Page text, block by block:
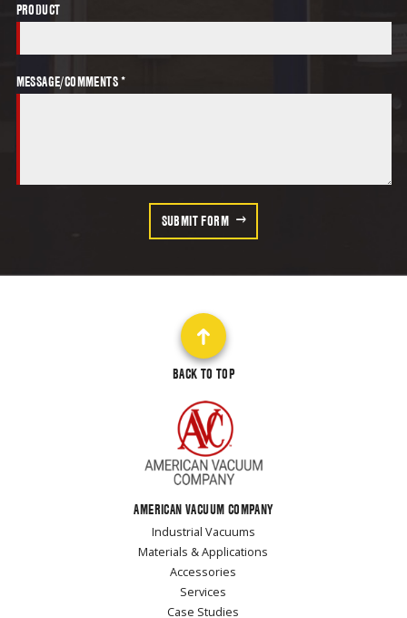
PRODUCT
MESSAGE/COMMENTS *
SUBMIT FORM
BACK TO TOP
AMERICAN VACUUM COMPANY
Industrial Vacuums
Materials & Applications
Accessories
Services
Case Studies